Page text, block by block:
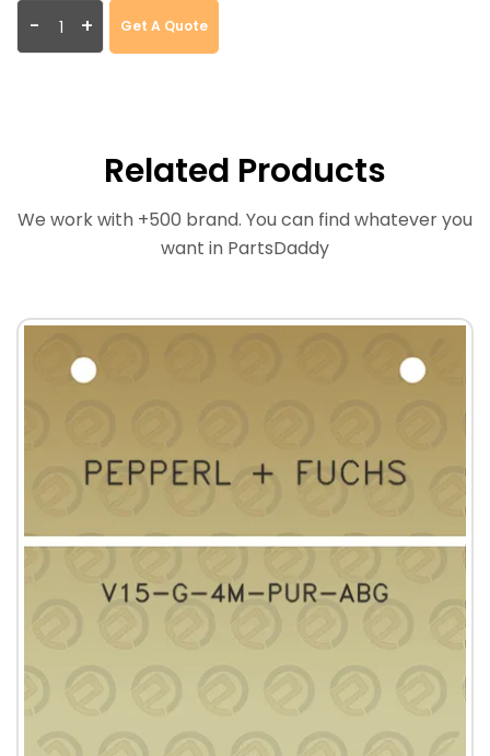
- + Get A Quote
Related Products
We work with +500 brand. You can find whatever you
want in PartsDaddy